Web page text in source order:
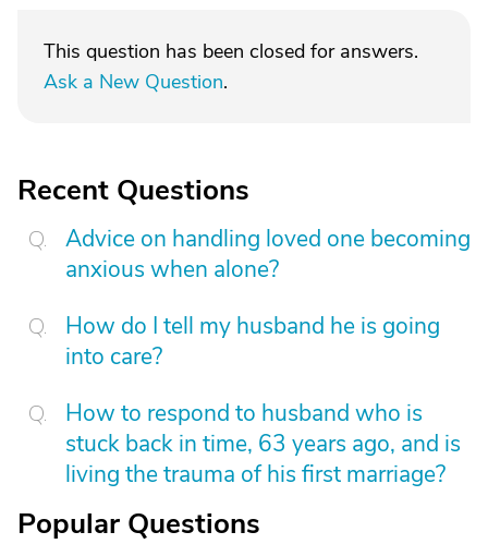
This question has been closed for answers.
Ask a New Question.
Recent Questions
Advice on handling loved one becoming
anxious when alone?
How do I tell my husband he is going
into care?
How to respond to husband who is
stuck back in time, 63 years ago, and is
living the trauma of his first marriage?
Popular Questions